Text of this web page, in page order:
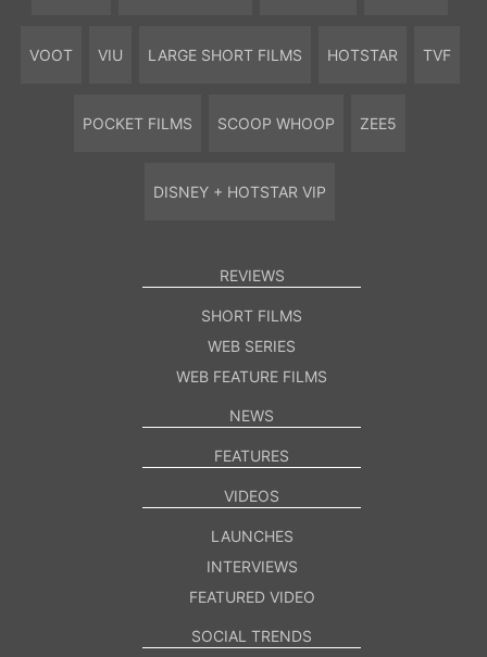
VOOT VIU LARGE SHORT FILMS HOTSTAR TVF
POCKET FILMS SCOOP WHOOP ZEE5
DISNEY + HOTSTAR VIP
REVIEWS
SHORT FILMS
WEB SERIES
WEB FEATURE FILMS
NEWS
FEATURES
VIDEOS
LAUNCHES
INTERVIEWS
FEATURED VIDEO
SOCIAL TRENDS